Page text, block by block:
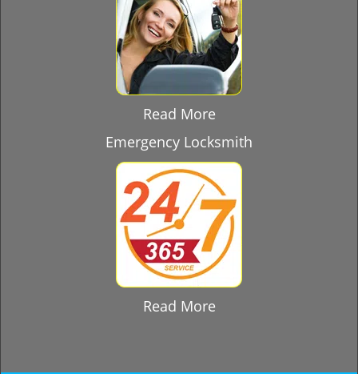
Read More
Emergency Locksmith
Read More